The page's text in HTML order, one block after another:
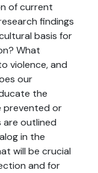
of current
findings
basis for
What
violence, and
our
the
prevented or
are outlined
in the
will be crucial
and for